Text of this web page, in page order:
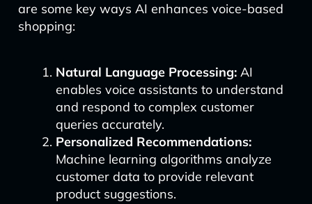
are some key ways AI enhances voice-based
shopping:
Natural Language Processing:AI
enables voice assistants to understand
and respond to complex customer
queries accurately.
Personalized Recommendations:
Machine learning algorithms analyze
customer data to provide relevant
product suggestions.